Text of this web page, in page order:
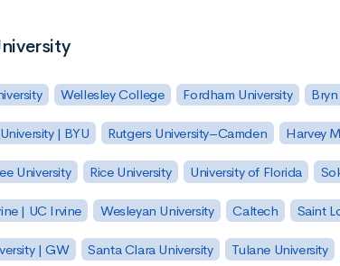
Wellesley College Fordham University
| BYU Rutgers University–Camden Harvey
University Rice University University of Florida
| UC Irvine Wesleyan University Caltech Saint
| GW Santa Clara University Tulane University